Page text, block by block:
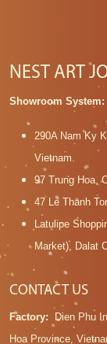
NEST ART
Showroom System:
290A Nam Ky
Vietnam.
97 Trung Hoa,
47 Le Thanh
Latulipe
Market), Dalat
CONTACT US
Factory:
Dien Phu
Hoa Province,